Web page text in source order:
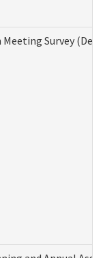
Meeting Survey